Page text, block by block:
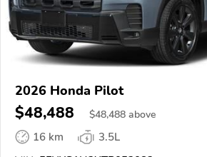
2026 Honda Pilot
$48,488 $48,488 above
16 km
3.5L